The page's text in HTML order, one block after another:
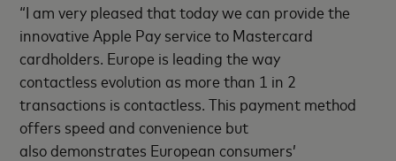
“I am very pleased that today we can provide the
innovative Apple Pay service to Mastercard
cardholders. Europe is leading the way
contactless evolution as more than 1 in 2
transactions is contactless. This payment method
offers speed and convenience but
also demonstrates European consumers’